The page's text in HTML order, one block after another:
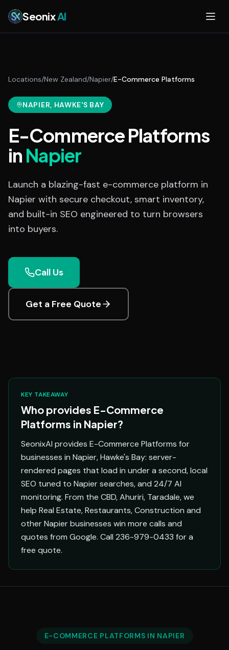
SeonixAI
Locations/New Zealand/Napier/E-Commerce Platforms
NAPIER, HAWKE'S BAY
E-Commerce Platforms
in Napier
Launch a blazing-fast e-commerce platform in
Napier with secure checkout, smart inventory,
and built-in SEO engineered to turn browsers
into buyers.
Call Us
Get a Free Quote
KEY TAKEAWAY
Who provides E-Commerce
Platforms in Napier?
SeonixAI provides E-Commerce Platforms for
businesses in Napier, Hawke's Bay: server-
rendered pages that load in under a second, local
SEO tuned to Napier searches, and 24/7 AI
monitoring. From the CBD, Ahuriri, Taradale, we
help Real Estate, Restaurants, Construction and
other Napier businesses win more calls and
quotes from Google. Call 236-979-0433 for a
free quote.
E-COMMERCE PLATFORMS IN NAPIER